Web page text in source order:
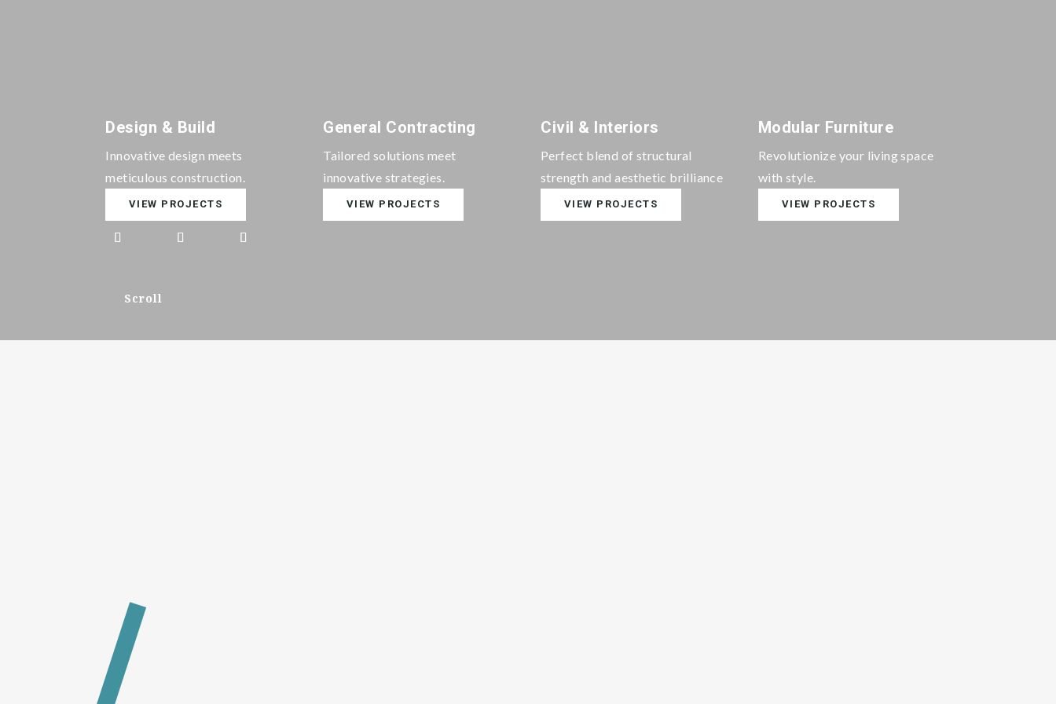
Design & Build
Innovative design meets
meticulous construction.
VIEW PROJECTS
General Contracting
Tailored solutions meet
innovative strategies.
VIEW PROJECTS
Civil & Interiors
Perfect blend of structural
strength and aesthetic brilliance
VIEW PROJECTS
Modular Furniture
Revolutionize your living space
with style.
VIEW PROJECTS
Scroll